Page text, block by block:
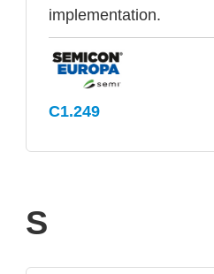
implementation.
C1.249
S